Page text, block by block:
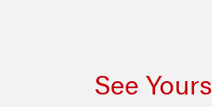
See